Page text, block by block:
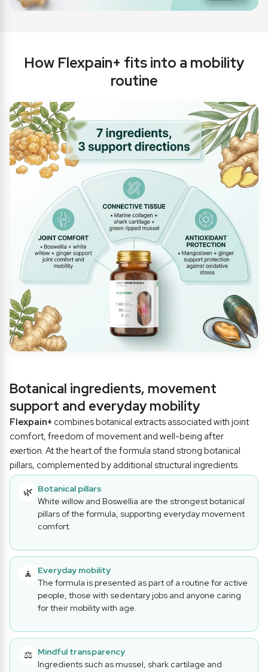
How Flexpain+ fits into a mobility
routine
Botanical ingredients, movement
support and everyday mobility
Flexpain+ combines botanical extracts associated with joint
comfort, freedom of movement and well-being after
exertion. At the heart of the formula stand strong botanical
pillars, complemented by additional structural ingredients.
🌿 Botanical pillars
White willow and Boswellia are the strongest botanical
pillars of the formula, supporting everyday movement
comfort.
🧘
Everyday mobility
The formula is presented as part of a routine for active
people, those with sedentary jobs and anyone caring
for their mobility with age.
⚖️ Mindful transparency
Ingredients such as mussel, shark cartilage and